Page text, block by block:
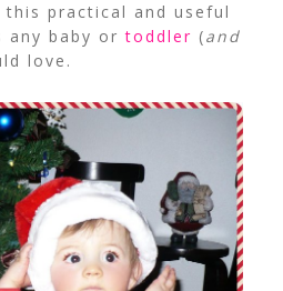
practical and useful
any baby ortoddler (and
love.